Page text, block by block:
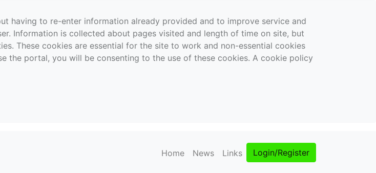
having to re-enter information already provided and to improve service and
Information is collected about pages visited and length of time on site, but
These cookies are essential for the site to work and non-essential cookies
the portal, you will be consenting to the use of these cookies. A cookie policy
Home News Links Login/Register